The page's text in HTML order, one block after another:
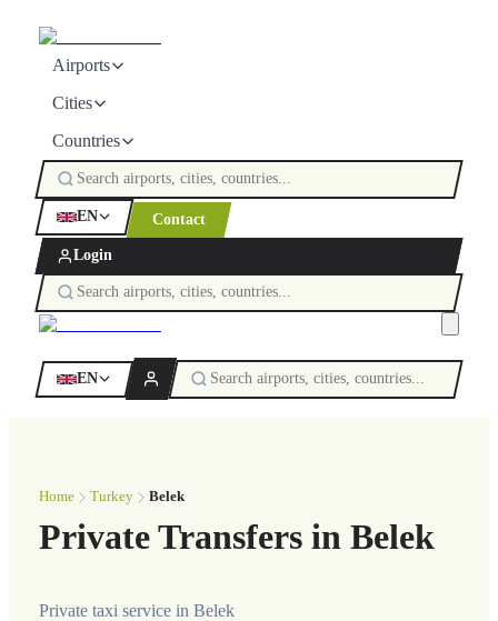
Airports
Cities
Countries
EN Contact
Login
EN
Home Turkey Belek
Private Transfers in Belek
Private taxi service in Belek